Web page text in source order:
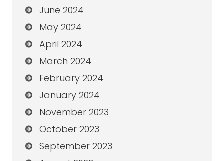
June 2024
May 2024
April 2024
March 2024
February 2024
January 2024
November 2023
October 2023
September 2023